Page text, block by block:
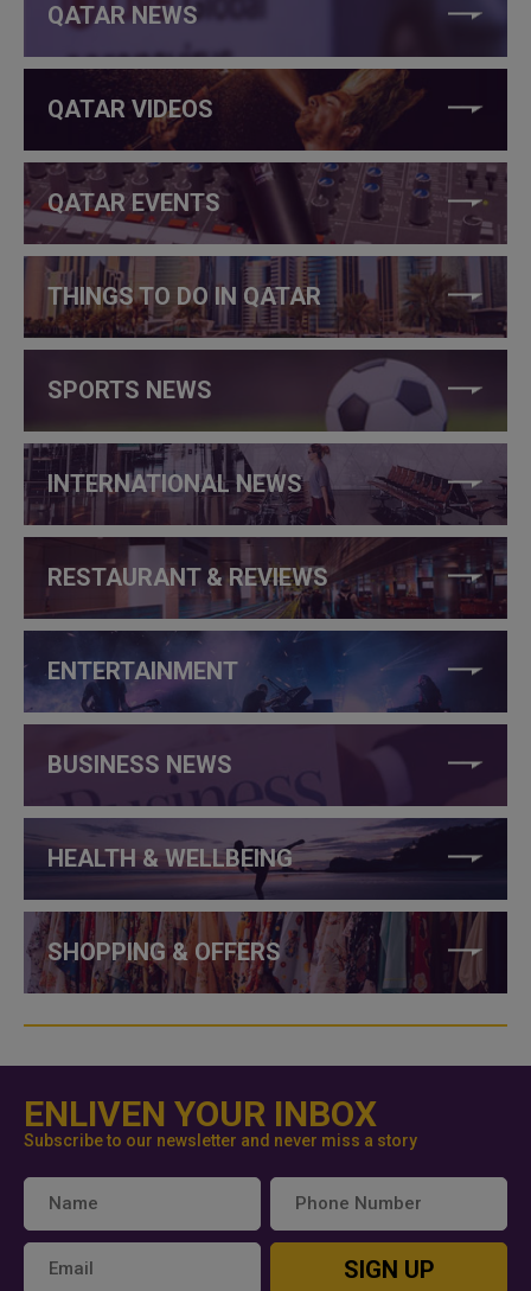
QATAR NEWS
QATAR VIDEOS
QATAR EVENTS
THINGS TO DO IN QATAR
SPORTS NEWS
INTERNATIONAL NEWS
RESTAURANT & REVIEWS
ENTERTAINMENT
BUSINESS NEWS
HEALTH & WELLBEING
SHOPPING & OFFERS
ENLIVEN YOUR INBOX
Subscribe to our newsletter and never miss a story
SIGN UP